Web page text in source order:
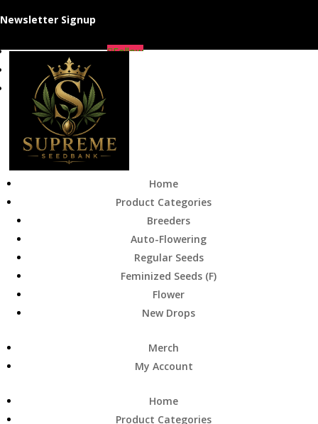
Newsletter Signup
Follow
Home
Product Categories
Breeders
Auto-Flowering
Regular Seeds
Feminized Seeds (F)
Flower
New Drops
Merch
My Account
Home
Product Categories